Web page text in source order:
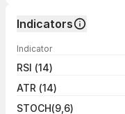
Indicators
Indicator
RSI (14)
ATR (14)
STOCH(9,6)